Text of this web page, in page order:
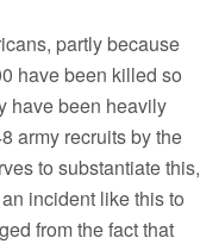
partly because
have been killed so
have been heavily
army recruits by the
to substantiate this,
incident like this to
from the fact that